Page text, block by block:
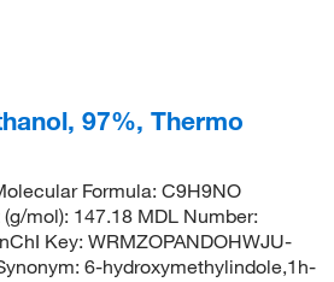
97%, Thermo
Formula: C9H9NO
mol): 147.18 MDL Number:
Key: WRMZOPANDOHWJU-
6-hydroxymethylindole,1h-